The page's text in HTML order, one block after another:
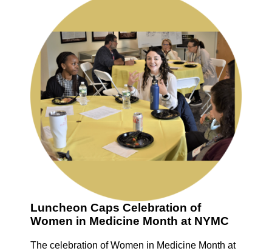
Luncheon Caps Celebration of
Women in Medicine Month at NYMC
The celebration of Women in Medicine Month at